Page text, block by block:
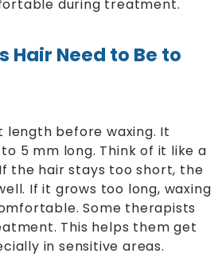
during treatment.
Hair Need to Be to
length before waxing. It
5 mm long. Think of it like a
the hair stays too short, the
If it grows too long, waxing
Some therapists
This helps them get
in sensitive areas.